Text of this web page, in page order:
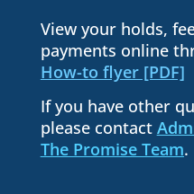
View your holds,
payments online
How-to flyer [PDF]
If you have other
please contact
The Promise Team.